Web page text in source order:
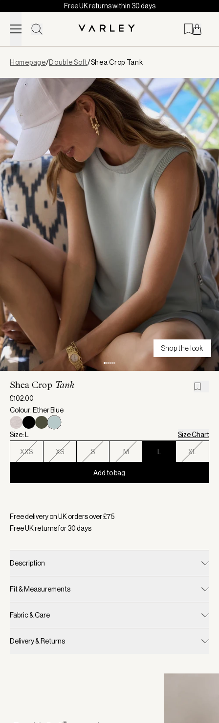
Skip to content
Free UK returns within 30 days
loaded
Homepage/Double Soft/Shea Crop Tank
Shop the look
Shea Crop Tank
£102.00
Colour: Ether Blue
Size: L Size Chart
XXS XS S M XL
Add to bag
Free delivery on UK orders over £75
Free UK returns for30days
Description
Fit & Measurements
Fabric & Care
Delivery & Returns